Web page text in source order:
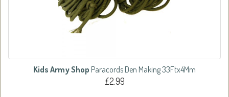
Kids Army Shop Paracords Den Making 33Ftx4Mm
£2.99